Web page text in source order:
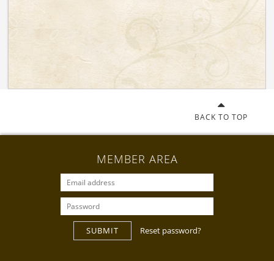
BACK TO TOP
MEMBER AREA
SUBMIT Reset password?